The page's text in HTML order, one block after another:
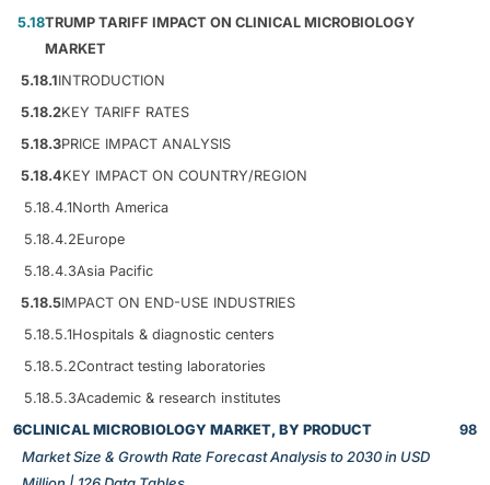
5.18TRUMP TARIFF IMPACT ON CLINICAL MICROBIOLOGY
MARKET
5.18.1INTRODUCTION
5.18.2KEY TARIFF RATES
5.18.3PRICE IMPACT ANALYSIS
5.18.4KEY IMPACT ON COUNTRY/REGION
5.18.4.1North America
5.18.4.2Europe
5.18.4.3Asia Pacific
5.18.5IMPACT ON END-USE INDUSTRIES
5.18.5.1Hospitals & diagnostic centers
5.18.5.2Contract testing laboratories
5.18.5.3Academic & research institutes
6CLINICAL MICROBIOLOGY MARKET, BY PRODUCT
Market Size & Growth Rate Forecast Analysis to 2030 in USD
98